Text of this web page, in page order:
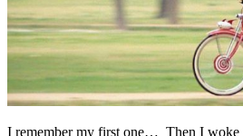
I remember my first one… Then I woke